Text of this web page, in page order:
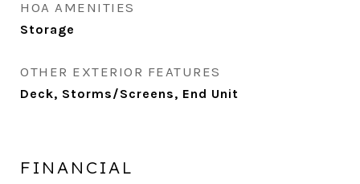
HOA AMENITIES
Storage
OTHER EXTERIOR FEATURES
Deck, Storms/Screens, End Unit
FINANCIAL